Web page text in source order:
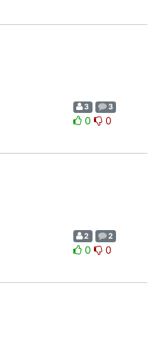
3 3
0 0
2 2
0 0